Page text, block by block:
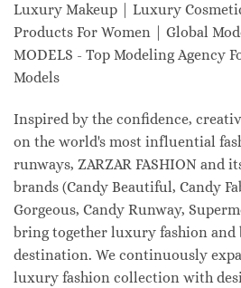
Luxury Makeup | Luxury
Products For Women | Global
MODELS - Top Modeling Agency
Models
Inspired by the confidence,
on the world's most influential
runways, ZARZAR FASHION and
brands (Candy Beautiful, Candy
Gorgeous, Candy Runway,
bring together luxury fashion and
destination. We continuously
luxury fashion collection with